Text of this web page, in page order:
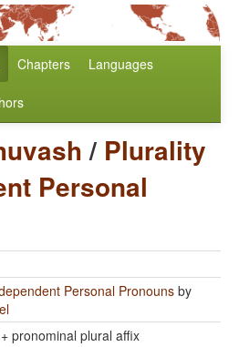
Chapters Languages
/ Plurality
Personal
Personal Pronounsby
pronominal plural affix